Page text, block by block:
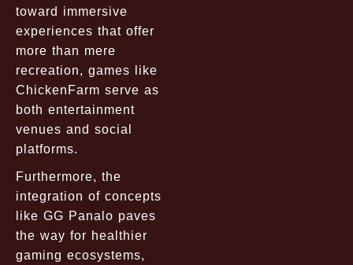
toward immersive
experiences that offer
more than mere
recreation, games like
ChickenFarm serve as
both entertainment
venues and social
platforms.
Furthermore, the
integration of concepts
like GG Panalo paves
the way for healthier
gaming ecosystems,